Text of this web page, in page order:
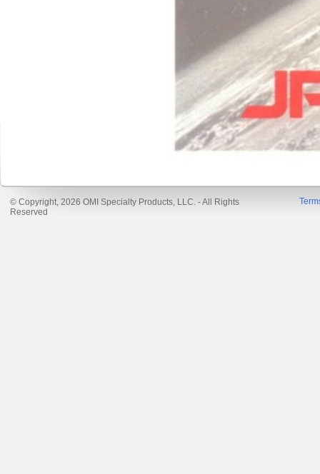
© Copyright, 2026 OMI Specialty Products, LLC. - All Rights
Reserved